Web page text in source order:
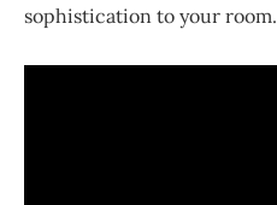
sophistication to your room.